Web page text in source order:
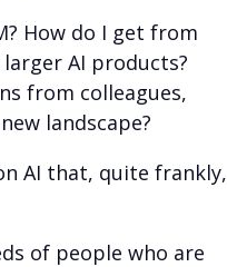
How do I get from
AI products?
from colleagues,
landscape?
AI that, quite frankly,
of people who are